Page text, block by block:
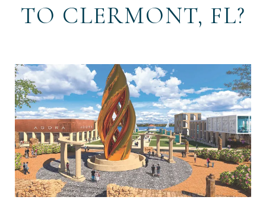
TO CLERMONT, FL?